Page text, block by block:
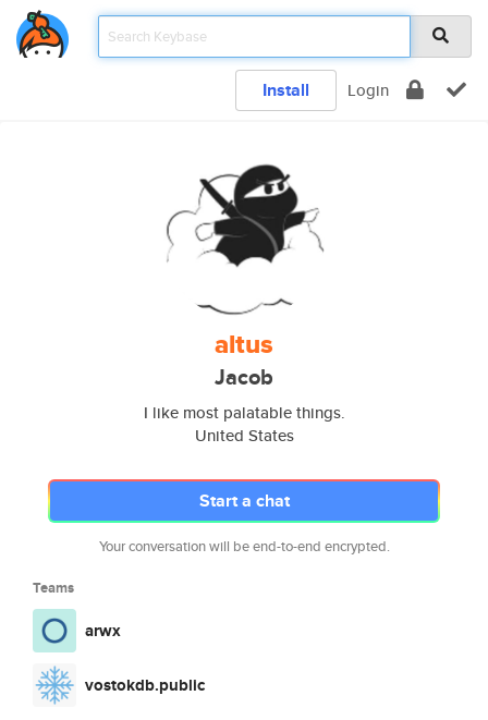
Install Login
altus
Jacob
I like most palatable things.
United States
Start a chat
Your conversation will be end-to-end encrypted.
Teams
arwx
vostokdb.public